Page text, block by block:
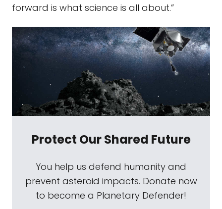
forward is what science is all about.”
Protect Our Shared Future
You help us defend humanity and
prevent asteroid impacts. Donate now
to become a Planetary Defender!